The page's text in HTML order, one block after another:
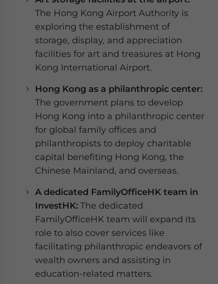
The Hong Kong Airport Authority is
exploring the establishment of
storage, display, and appreciation
facilities for art and treasures at Hong
Kong International Airport.
Hong Kong as a philanthropic center:
The government plans to develop
Hong Kong into a philanthropic center
for global family offices and
philanthropists to deploy charitable
capital benefiting Hong Kong, the
Chinese Mainland, and overseas.
A dedicated FamilyOfficeHK team in
InvestHK: The dedicated
FamilyOfficeHK team will expand its
role to also cover services like
facilitating philanthropic endeavors of
wealth owners and assisting in
education-related matters.